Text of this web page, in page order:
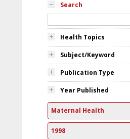
Search
Health Topics
Subject/Keyword
Publication Type
Year Published
Maternal Health
1998